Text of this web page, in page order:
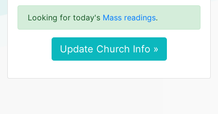
Looking for today's Mass readings.
Update Church Info »